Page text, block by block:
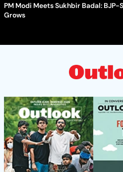
PM Modi Meets Sukhbir Badal:
Grows